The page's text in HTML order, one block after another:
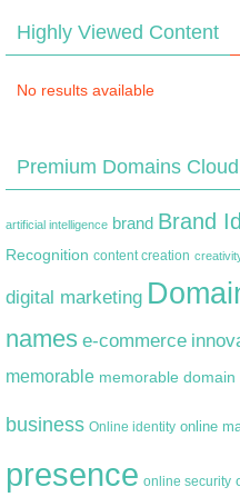
Highly Viewed Content
No results available
Premium Domains Cloud
artificial intelligence brand Brand
Recognition content creation
digital marketing
names e-commerce
memorable memorable domain
business Online identity online
presence online security